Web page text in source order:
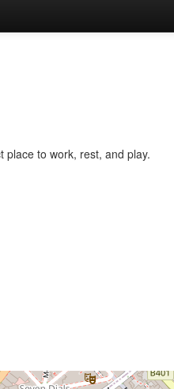
place to work, rest, and play.